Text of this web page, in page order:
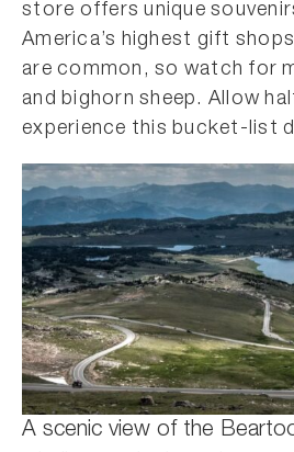
store offers unique
America’s highest gift
are common, so watch for
and bighorn sheep. Allow
experience this bucket-list
A scenic view of the